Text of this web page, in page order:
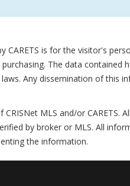
CARETS is for the visitor's
The data contained
laws. Any dissemination of this
MLS and/or CARETS.
by broker or MLS. All
the information.